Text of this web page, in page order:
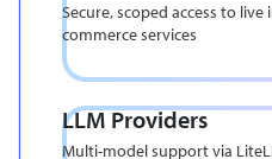
Secure, scoped access to
commerce services
LLM Providers
Multi-model support via